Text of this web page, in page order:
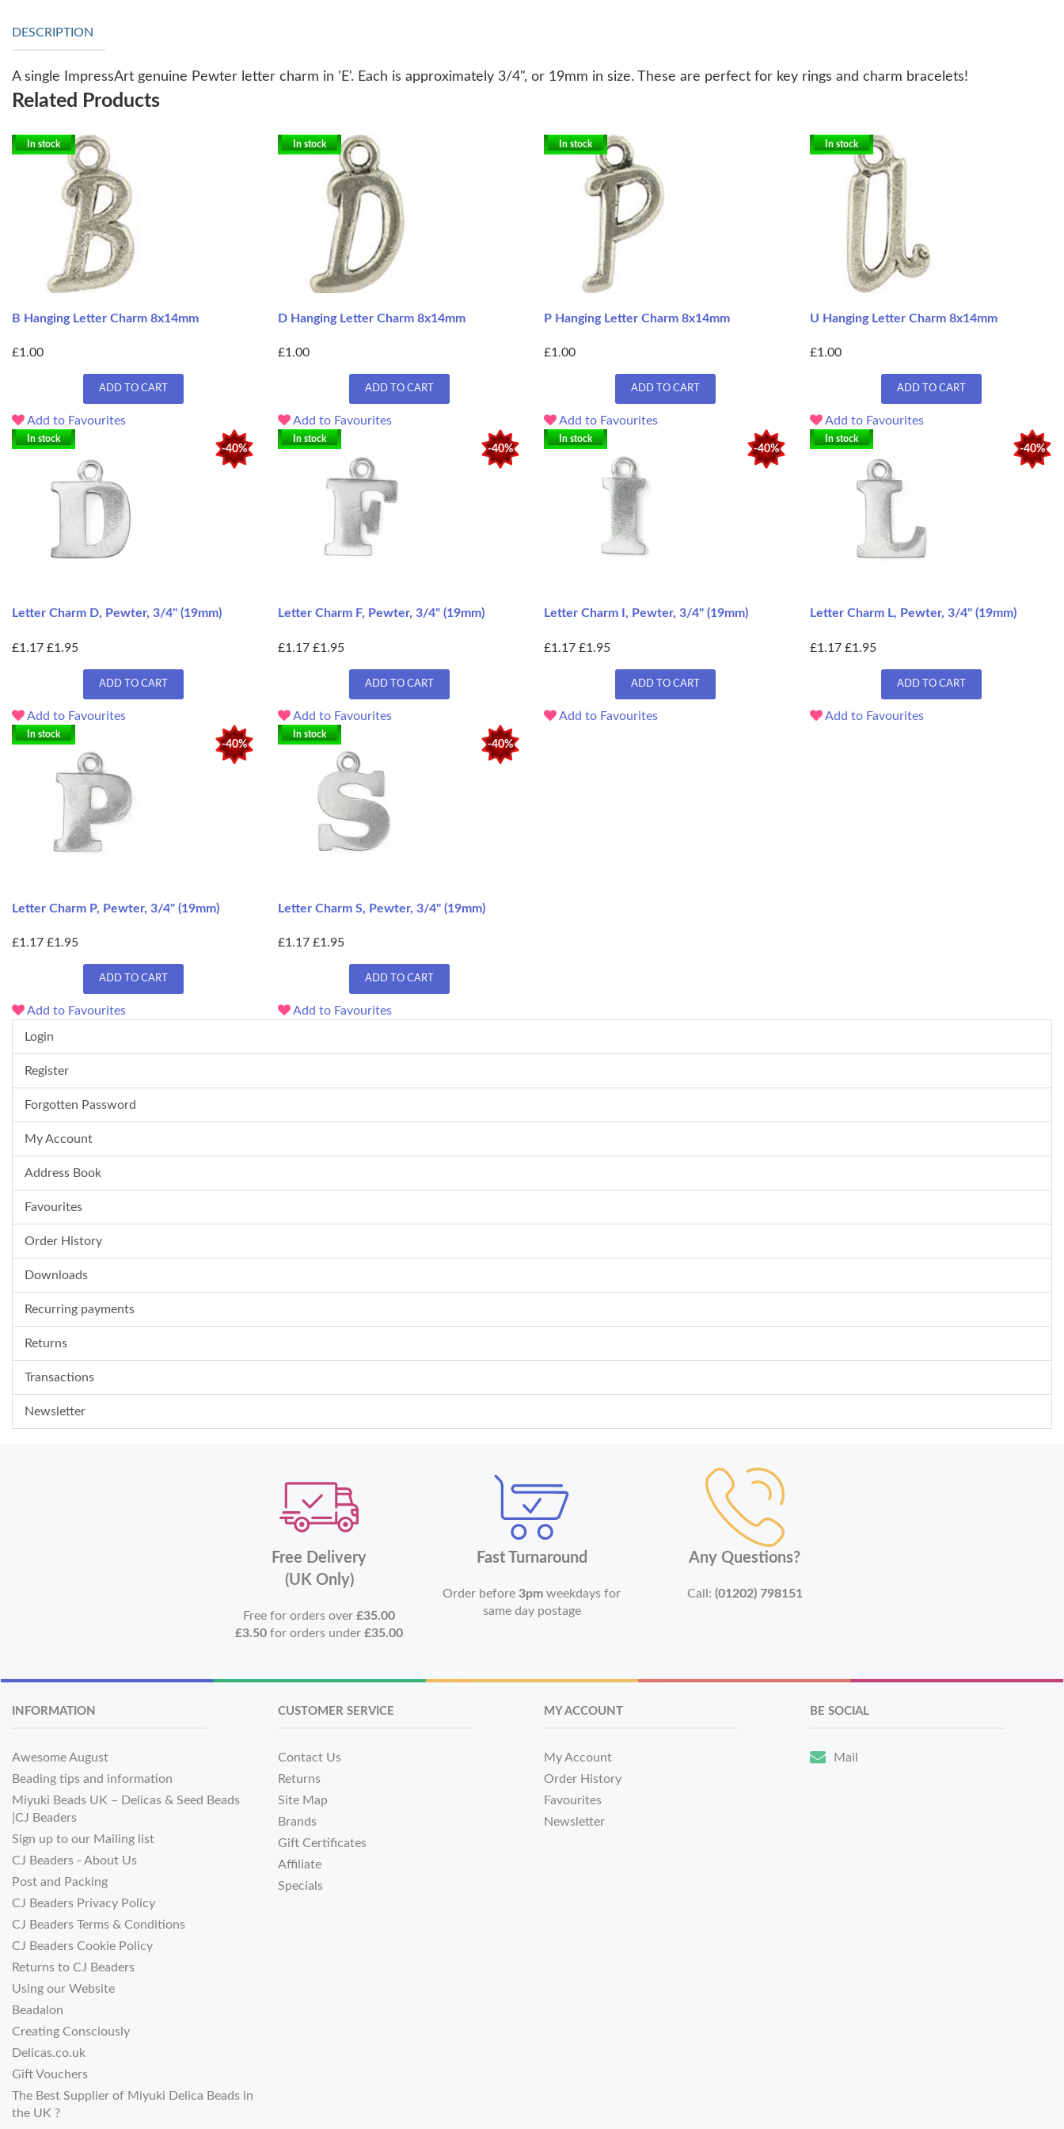
DESCRIPTION
A single ImpressArt genuine Pewter letter charm in 'E'. Each is approximately 3/4", or 19mm in size. These are perfect for key rings and charm bracelets!
Related Products
In stock
B Hanging Letter Charm 8x14mm
£1.00
ADD TO CART
Add to Favourites
In stock
D Hanging Letter Charm 8x14mm
£1.00
ADD TO CART
Add to Favourites
In stock
P Hanging Letter Charm 8x14mm
£1.00
ADD TO CART
Add to Favourites
In stock
U Hanging Letter Charm 8x14mm
£1.00
ADD TO CART
Add to Favourites
-40%
In stock
Letter Charm D, Pewter, 3/4" (19mm)
£1.17 £1.95
ADD TO CART
Add to Favourites
-40%
In stock
Letter Charm F, Pewter, 3/4" (19mm)
£1.17 £1.95
ADD TO CART
Add to Favourites
-40%
In stock
Letter Charm I, Pewter, 3/4" (19mm)
£1.17 £1.95
ADD TO CART
Add to Favourites
-40%
In stock
Letter Charm L, Pewter, 3/4" (19mm)
£1.17 £1.95
ADD TO CART
Add to Favourites
-40%
In stock
Letter Charm P, Pewter, 3/4" (19mm)
£1.17 £1.95
ADD TO CART
Add to Favourites
-40%
In stock
Letter Charm S, Pewter, 3/4" (19mm)
£1.17 £1.95
ADD TO CART
Add to Favourites
Login
Register
Forgotten Password
My Account
Address Book
Favourites
Order History
Downloads
Recurring payments
Returns
Transactions
Newsletter
Free Delivery
(UK Only)
Free for orders over£35.00
£3.50 for orders under£35.00
Fast Turnaround
Order before3pm weekdays for
same day postage
Any Questions?
Call: (01202) 798151
INFORMATION
Awesome August
Beading tips and information
Miyuki Beads UK – Delicas & Seed Beads
|CJ Beaders
Sign up to our Mailing list
CJ Beaders - About Us
Post and Packing
CJ Beaders Privacy Policy
CJ Beaders Terms & Conditions
CJ Beaders Cookie Policy
Returns to CJ Beaders
Using our Website
Beadalon
Creating Consciously
Delicas.co.uk
Gift Vouchers
The Best Supplier of Miyuki Delica Beads in
the UK ?
CUSTOMER SERVICE
Contact Us
Returns
Site Map
Brands
Gift Certificates
Affiliate
Specials
MY ACCOUNT
My Account
Order History
Favourites
Newsletter
BE SOCIAL
Mail